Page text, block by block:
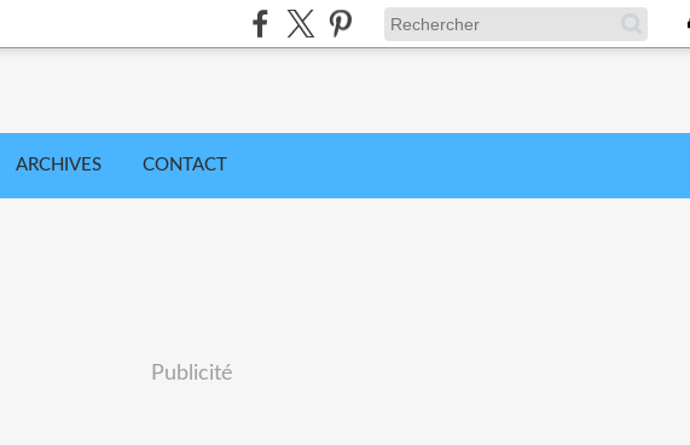
ARCHIVES CONTACT
Publicité